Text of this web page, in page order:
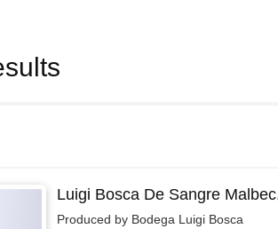
Luigi Bosca De Sangre
Produced by Bodega Luigi Bosca